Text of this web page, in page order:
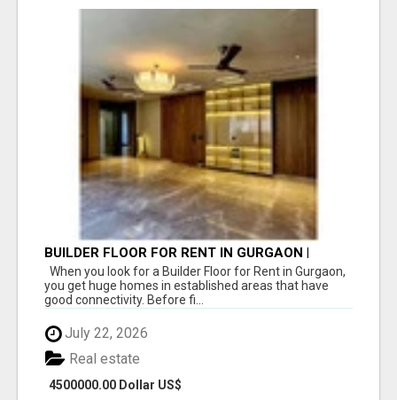
BUILDER FLOOR FOR RENT IN GURGAON |
INDEPENDENT LIVING OPTIONS
When you look for a Builder Floor for Rent in Gurgaon,
you get huge homes in established areas that have
good connectivity. Before fi...
July 22, 2026
4500000.00 Dollar US$
Real estate